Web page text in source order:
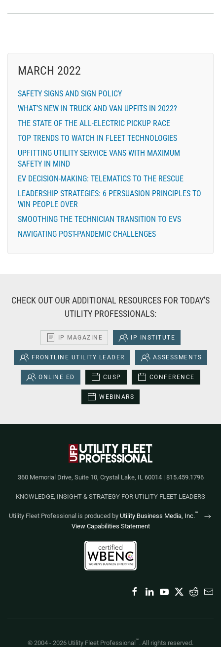
MARCH 2022
SAFETY SIGNS AND SIGN POLICY
WHAT’S NEW IN TRUCK AND VAN UPFITS IN 2022?
THE STATE OF THE ALL-ELECTRIC PICKUP RACE
TOP TRENDS TO WATCH IN FLEET TECHNOLOGIES
UPFITTING UTILITY SERVICE VANS WITH MAXIMUM
SAFETY IN MIND
EV DECISION-MAKING: TELEMATICS TO THE RESCUE
LEADERSHIP STRATEGIES: 6 PERSUASION PRINCIPLES TO
WIN PEOPLE OVER
SMOOTHING THE TECHNICIAN TRANSITION TO EVS
NAVIGATING POST-PANDEMIC CHALLENGES
CHECK OUT OUR ADDITIONAL RESOURCES FOR TODAY'S
UTILITY PROFESSIONALS:
IP MAGAZINE IP INSTITUTE
FRONTLINE UTILITY LEADER ASSESSMENTS
ONLINE ED CUSP CONFERENCE
WEBINARS
360 Memorial Drive, Suite 10, Crystal Lake, IL 60014 | 815.459.1796
KNOWLEDGE, INSIGHT & STRATEGY FOR UTILITY FLEET LEADERS
Utility Fleet Professional is produced by Utility Business Media, Inc.™
View Capabilities Statement
© 2004 - 2026 Utility Fleet Professional™. All rights reserved.